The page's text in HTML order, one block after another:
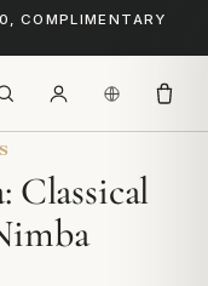
COMPLIMENTARY
Classical